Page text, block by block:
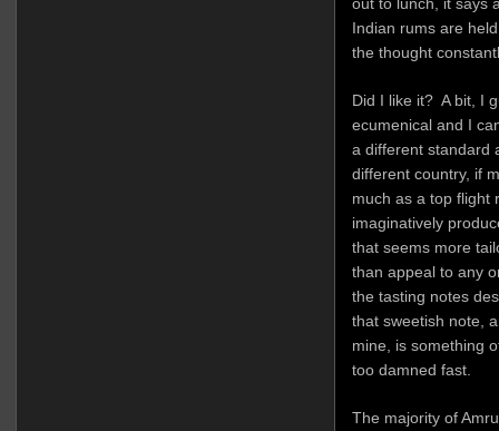
out to lunch, it says
Indian rums are
the thought
Did I like it? A bit, I
ecumenical and I
a different standard
different country, if
much as a top flight
imaginatively
that seems more
than appeal to any
the tasting notes
that sweetish note,
mine, is something
too damned fast.
The majority of